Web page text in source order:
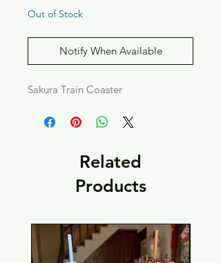
Out of Stock
Notify When Available
Sakura Train Coaster
Related
Products